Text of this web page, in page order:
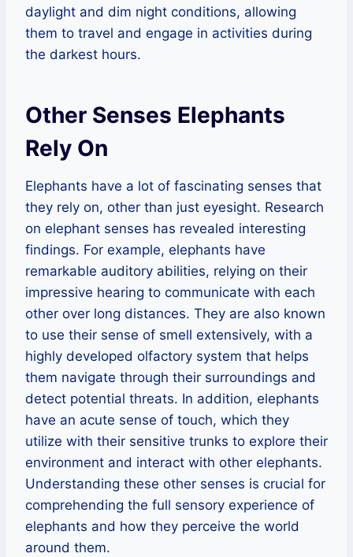
daylight and dim night conditions, allowing
them to travel and engage in activities during
the darkest hours.
Other Senses Elephants
Rely On
Elephants have a lot of fascinating senses that
they rely on, other than just eyesight. Research
on elephant senses has revealed interesting
findings. For example, elephants have
remarkable auditory abilities, relying on their
impressive hearing to communicate with each
other over long distances. They are also known
to use their sense of smell extensively, with a
highly developed olfactory system that helps
them navigate through their surroundings and
detect potential threats. In addition, elephants
have an acute sense of touch, which they
utilize with their sensitive trunks to explore their
environment and interact with other elephants.
Understanding these other senses is crucial for
comprehending the full sensory experience of
elephants and how they perceive the world
around them.